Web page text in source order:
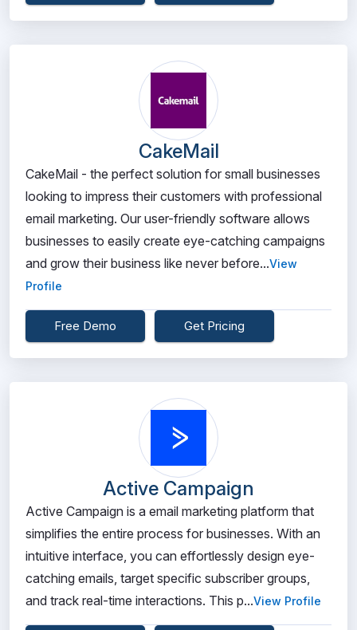
CakeMail
CakeMail - the perfect solution for small businesses
looking to impress their customers with professional
email marketing. Our user-friendly software allows
businesses to easily create eye-catching campaigns
and grow their business like never before...View
Profile
Free Demo Get Pricing
Active Campaign
Active Campaign is a email marketing platform that
simplifies the entire process for businesses. With an
intuitive interface, you can effortlessly design eye-
catching emails, target specific subscriber groups,
and track real-time interactions. This p...View Profile